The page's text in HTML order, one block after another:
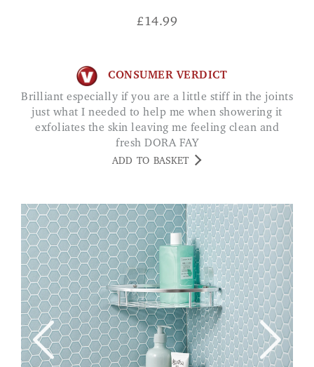
£14.99
CONSUMER VERDICT
Brilliant especially if you are a little stiff in the joints
just what I needed to help me when showering it
exfoliates the skin leaving me feeling clean and
fresh DORA FAY
ADD TO BASKET